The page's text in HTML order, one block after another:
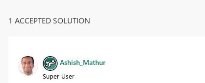
1 ACCEPTED SOLUTION
Ashish_Mathur
Super User